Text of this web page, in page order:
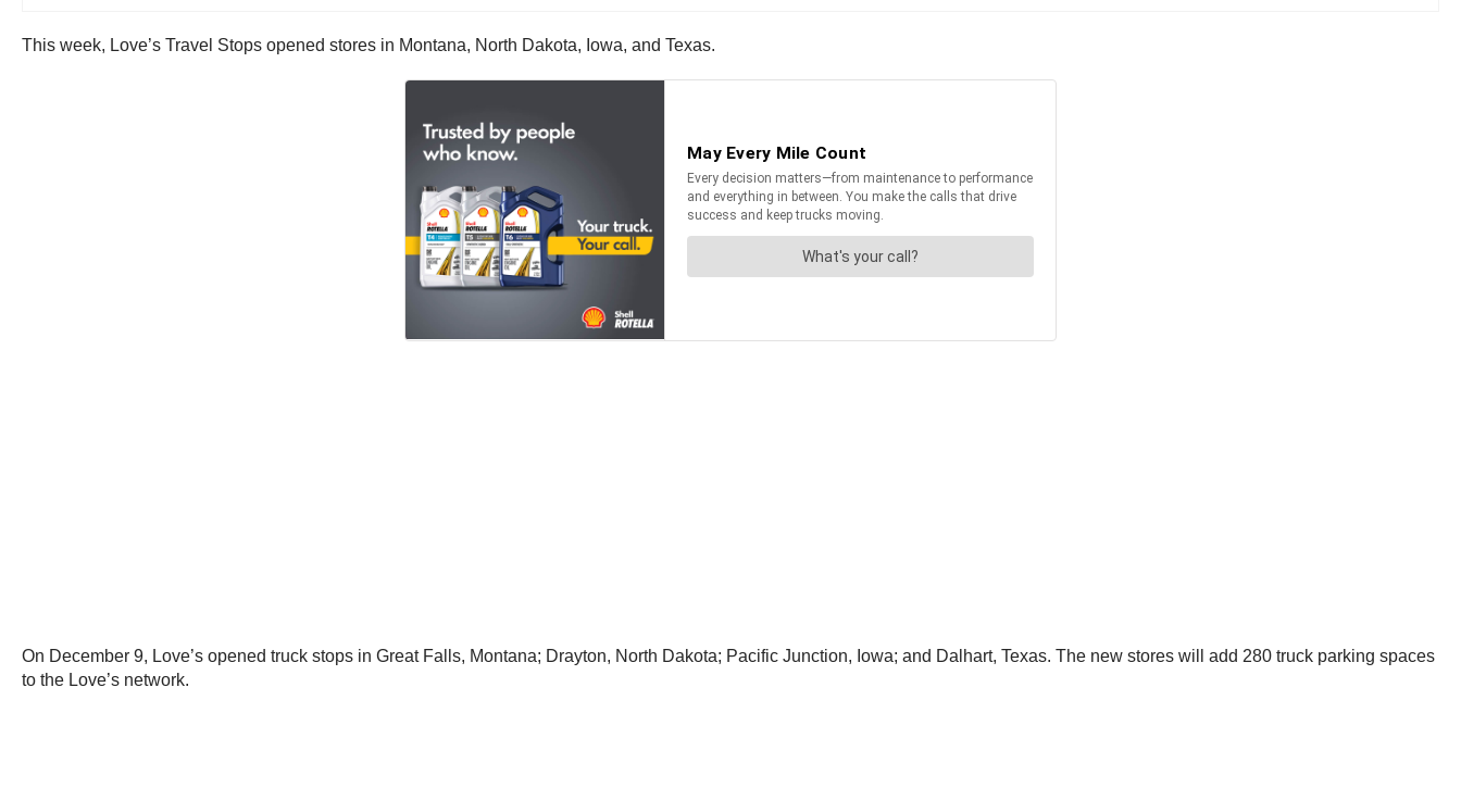
This week, Love’s Travel Stops opened stores in Montana, North Dakota, Iowa, and Texas.
On December 9, Love’s opened truck stops in Great Falls, Montana; Drayton, North Dakota; Pacific Junction, Iowa; and Dalhart, Texas. The new stores will add 280 truck parking spaces
to the Love’s network.